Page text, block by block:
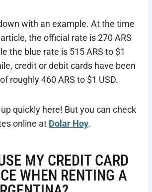
with an example. At the time
the official rate is 270 ARS
the blue rate is 515 ARS to $1
credit or debit cards have been
roughly 460 ARS to $1 USD.
quickly here! But you can check
online at Dolar Hoy.
MY CREDIT CARD
WHEN RENTING A